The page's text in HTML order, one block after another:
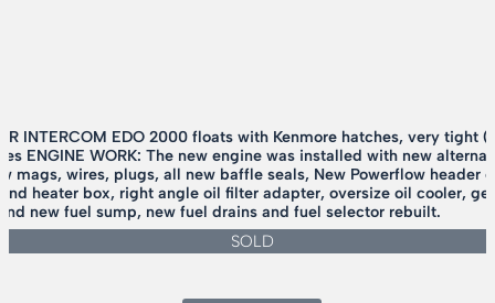
INTERCOM EDO 2000 floats with Kenmore hatches, very tight
ENGINE WORK: The new engine was installed with new
mags, wires, plugs, all new baffle seals, New Powerflow header
heater box, right angle oil filter adapter, oversize oil cooler,
new fuel sump, new fuel drains and fuel selector rebuilt.
SOLD